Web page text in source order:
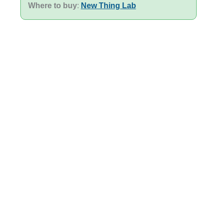
Where to buy: New Thing Lab